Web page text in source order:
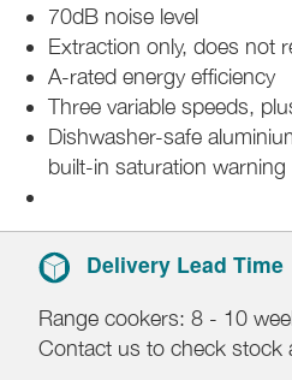
70dB noise level
Extraction only, does not
A-rated energy efficiency
Three variable speeds,
Dishwasher-safe
built-in saturation warning
Delivery Lead Time
Range cookers: 8 - 10
Contact us to check stock